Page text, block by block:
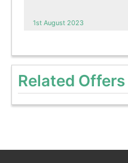
1st August 2023
Related Offers